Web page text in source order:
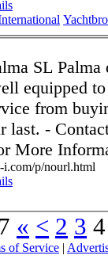
07012 Spain - Ancasta
equipped
from
Brokerage
More
p/nourl.html
« < 2 3 4
of Service |